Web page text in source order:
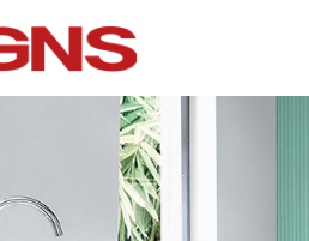
Certification Series